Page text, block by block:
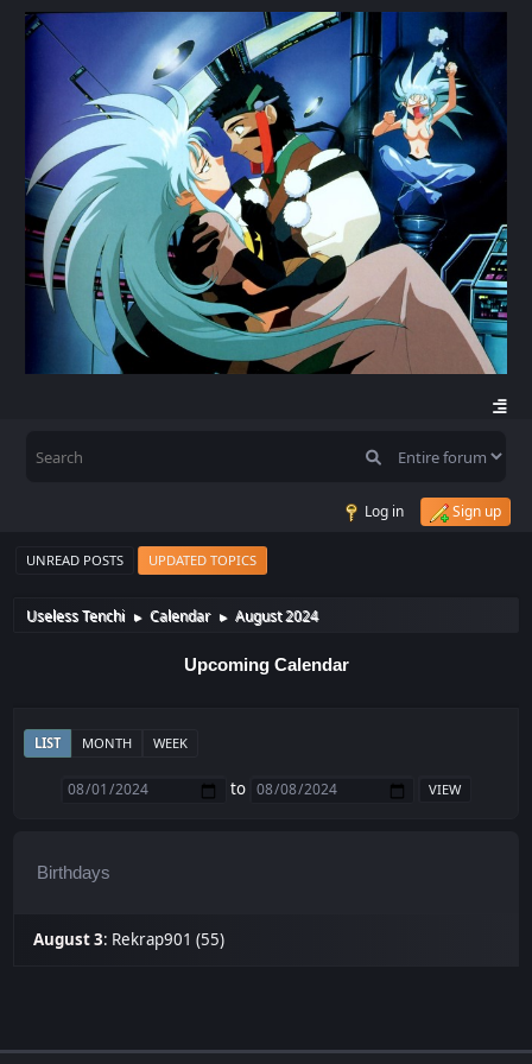
Log in Sign up
UNREAD POSTS UPDATED TOPICS
Useless Tenchi ► Calendar ► August 2024
Upcoming Calendar
LIST MONTH WEEK
to
Birthdays
August 3: Rekrap901 (55)